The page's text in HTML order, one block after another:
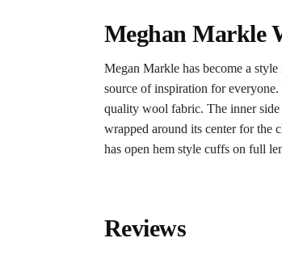
Meghan Markle
Megan Markle has become a
source of inspiration for
quality wool fabric. The inner side
wrapped around its center for the
has open hem style cuffs on full
Reviews